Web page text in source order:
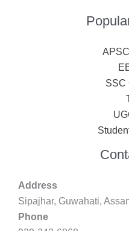
SSC
Address
Sipajhar, Guwahati,
Phone